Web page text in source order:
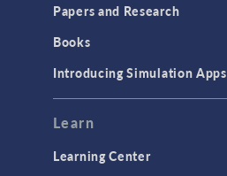
Papers and Research
Books
Introducing Simulation Apps
Learn
Learning Center